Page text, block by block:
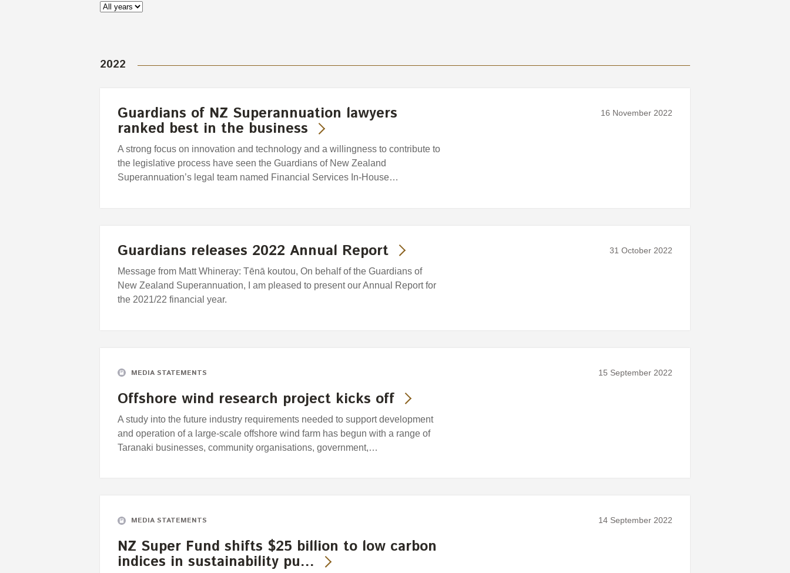
2022
16 November 2022
Guardians of NZ Superannuation lawyers
ranked best in the business
A strong focus on innovation and technology and a willingness to contribute to
the legislative process have seen the Guardians of New Zealand
Superannuation’s legal team named Financial Services In-House…
31 October 2022
Guardians releases 2022 Annual Report
Message from Matt Whineray: Tēnā koutou, On behalf of the Guardians of
New Zealand Superannuation, I am pleased to present our Annual Report for
the 2021/22 financial year.
MEDIA STATEMENTS 15 September 2022
Offshore wind research project kicks off
A study into the future industry requirements needed to support development
and operation of a large-scale offshore wind farm has begun with a range of
Taranaki businesses, community organisations, government,…
MEDIA STATEMENTS 14 September 2022
NZ Super Fund shifts $25 billion to low carbon
indices in sustainability pu…